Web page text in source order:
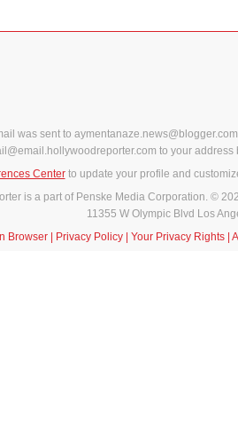
was sent to
to your address
Centerto update your profile and
is a part of Penske Media Corporation. ©
11355 W Olympic Blvd Los
Browser| Privacy Policy| Your Privacy Rights|